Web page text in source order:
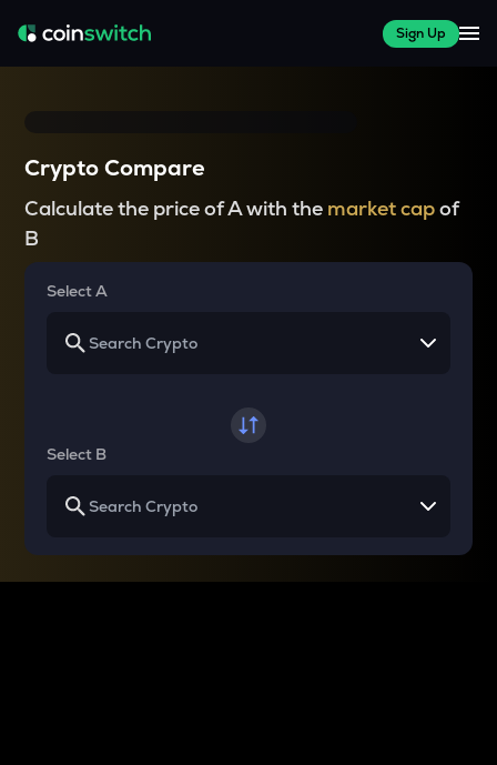
Sign Up
Crypto Compare
Calculate the price of A with the market capof
B
Select A
Select B